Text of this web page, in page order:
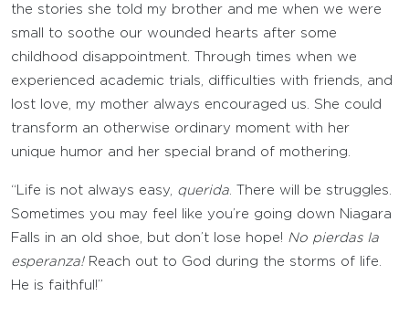
the stories she told my brother and me when we were
small to soothe our wounded hearts after some
childhood disappointment. Through times when we
experienced academic trials, difficulties with friends, and
lost love, my mother always encouraged us. She could
transform an otherwise ordinary moment with her
unique humor and her special brand of mothering.
“Life is not always easy, querida . There will be struggles.
Sometimes you may feel like you’re going down Niagara
Falls in an old shoe, but don’t lose hope!
No pierdas Ia
esperanza!Reach out to God during the storms of life.
He is faithful!”